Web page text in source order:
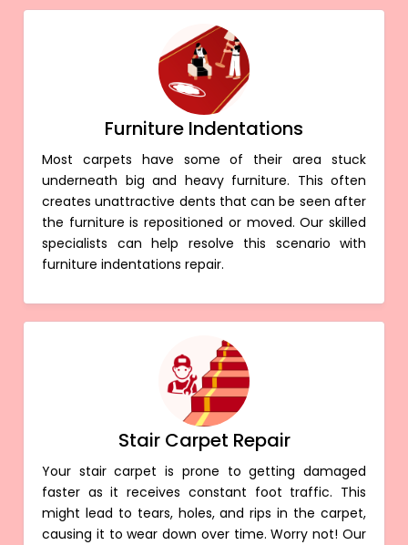
Furniture Indentations
Most carpets have some of their area stuck
underneath big and heavy furniture. This often
creates unattractive dents that can be seen after
the furniture is repositioned or moved. Our skilled
specialists can help resolve this scenario with
furniture indentations repair.
Stair Carpet Repair
Your stair carpet is prone to getting damaged
faster as it receives constant foot traffic. This
might lead to tears, holes, and rips in the carpet,
causing it to wear down over time. Worry not! Our